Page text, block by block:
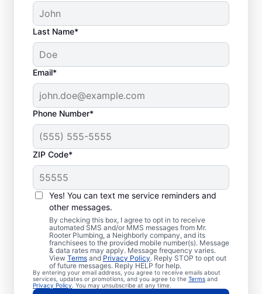
Last Name*
Email*
Phone Number*
ZIP Code*
Yes! You can text me service reminders and
other messages.
By checking this box, I agree to opt in to receive
automated SMS and/or MMS messages from Mr.
Rooter Plumbing, a Neighborly company, and its
franchisees to the provided mobile number(s). Message
& data rates may apply. Message frequency varies.
View Terms and Privacy Policy. Reply STOP to opt out
of future messages. Reply HELP for help.
By entering your email address, you agree to receive emails about
services, updates or promotions, and you agree to the Terms and
Privacy Policy . You may unsubscribe at any time.
Best Time to Arrange
Septic Tank Pumping
Septic tank pumping is recommended every
three to five years, so book a septic
pumping service with Mr. Rooter Plumbing®
in Timnath, Colorado if its been that long
since your last service. Request a septic
tank pumping service if you’ve noticed